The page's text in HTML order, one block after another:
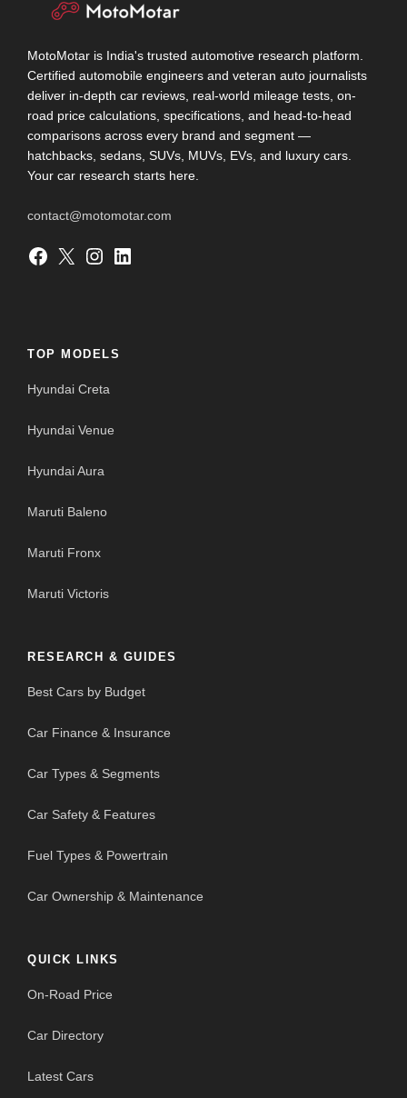
MotoMotar is India's trusted automotive research platform.
Certified automobile engineers and veteran auto journalists
deliver in-depth car reviews, real-world mileage tests, on-
road price calculations, specifications, and head-to-head
comparisons across every brand and segment —
hatchbacks, sedans, SUVs, MUVs, EVs, and luxury cars.
Your car research starts here.
contact@motomotar.com
Facebook X Instagram LinkedIn
TOP MODELS
Hyundai Creta
Hyundai Venue
Hyundai Aura
Maruti Baleno
Maruti Fronx
Maruti Victoris
RESEARCH & GUIDES
Best Cars by Budget
Car Finance & Insurance
Car Types & Segments
Car Safety & Features
Fuel Types & Powertrain
Car Ownership & Maintenance
QUICK LINKS
On-Road Price
Car Directory
Latest Cars